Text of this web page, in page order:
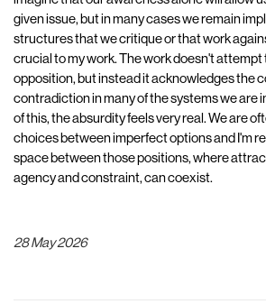
given issue, but in many cases we remain
structures that we critique or that work
crucial to my work. The work doesn't attempt
opposition, but instead it acknowledges the
contradiction in many of the systems we are
of this, the absurdity feels very real. We are
choices between imperfect options and I'm
space between those positions, where
agency and constraint, can coexist.
28 May 2026